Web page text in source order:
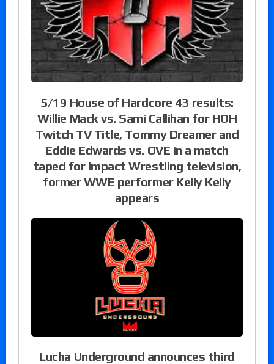
5/19 House of Hardcore 43 results:
Willie Mack vs. Sami Callihan for HOH
Twitch TV Title, Tommy Dreamer and
Eddie Edwards vs. OVE in a match
taped for Impact Wrestling television,
former WWE performer Kelly Kelly
appears
Lucha Underground announces third